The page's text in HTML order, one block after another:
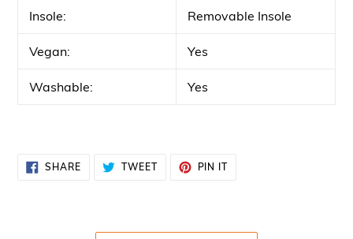
Insole: Removable Insole
Vegan: Yes
Washable: Yes
SHARESHARE
ON
TWEETTWEET
PIN ITPIN